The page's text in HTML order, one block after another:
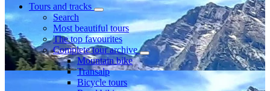
Tours and tracks
Search
Most beautiful tours
The top favourites
Complete tour archive
Mountain bike
Transalp
Bicycle tours